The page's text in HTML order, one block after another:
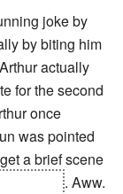
joke by
by biting him
actually
for the second
once
was pointed
a brief scene
. Aww.